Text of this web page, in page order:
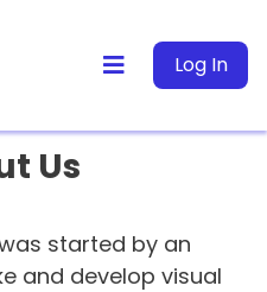
Log In
Us
started by an
and develop visual